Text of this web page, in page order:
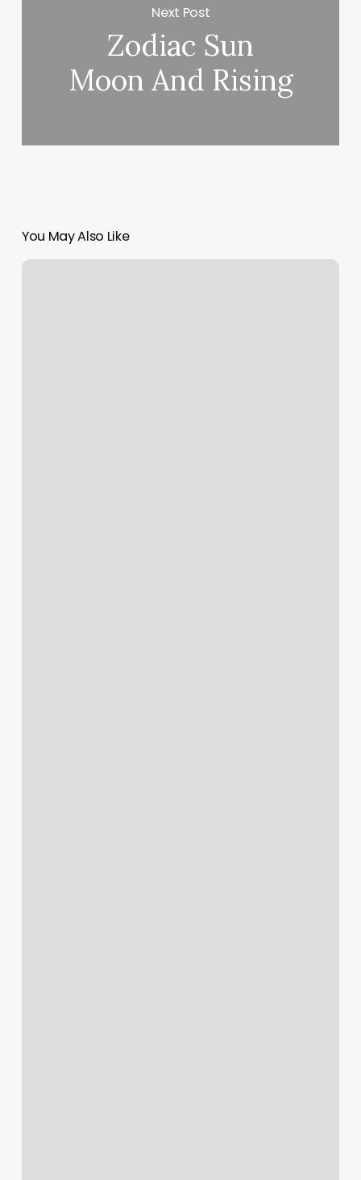
Next Post
Zodiac Sun
Moon And Rising
You May Also Like
Reno